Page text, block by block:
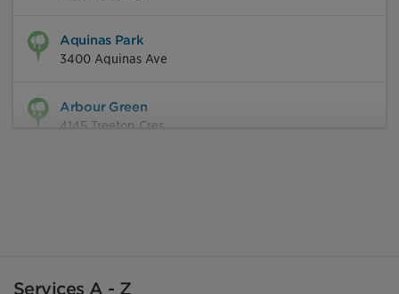
Aquinas Park
3400 Aquinas Ave
Arbour Green
4145 Treetop Cres
Services A - Z